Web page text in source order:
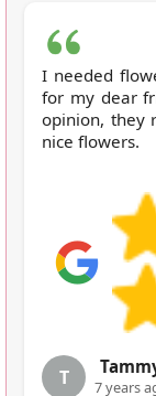
I needed
for my dear
opinion, they
nice flowers.
T 7 years